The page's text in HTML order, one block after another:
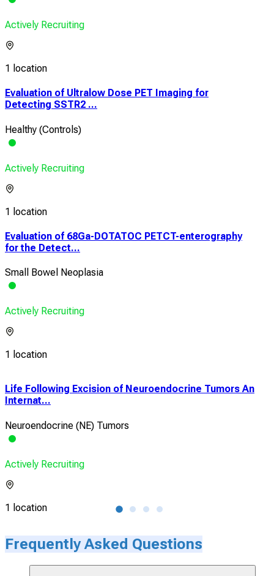
Actively Recruiting
1 location
Evaluation of Ultralow Dose PET Imaging for
Detecting SSTR2 ...
Healthy (Controls)
Actively Recruiting
1 location
Evaluation of 68Ga-DOTATOC PETCT-enterography
for the Detect...
Small Bowel Neoplasia
Actively Recruiting
1 location
Life Following Excision of Neuroendocrine Tumors An
Internat...
Neuroendocrine (NE) Tumors
Actively Recruiting
1 location
Frequently Asked Questions